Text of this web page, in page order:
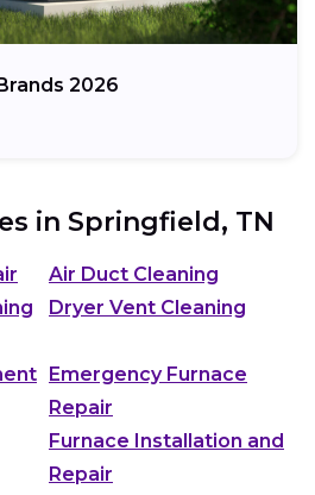
2026
in Springfield, TN
Air Duct Cleaning
Dryer Vent Cleaning
Emergency Furnace
Repair
Furnace Installation and
Repair